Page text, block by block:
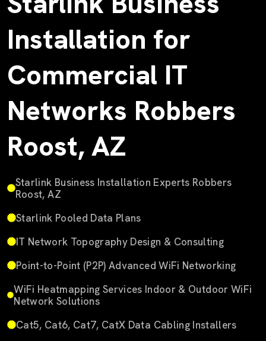
Installation for
Commercial IT
Networks Robbers
Roost, AZ
Starlink Business Installation Experts Robbers
Roost, AZ
Starlink Pooled Data Plans
IT Network Topography Design & Consulting
Point-to-Point (P2P) Advanced WiFi Networking
WiFi Heatmapping Services Indoor & Outdoor WiFi
Network Solutions
Cat5, Cat6, Cat7, CatX Data Cabling Installers